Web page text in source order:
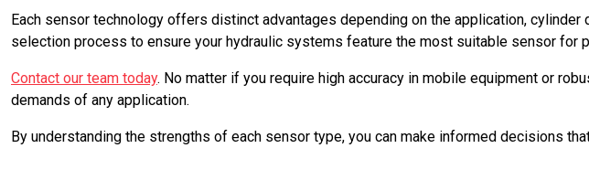
Each sensor technology offers distinct advantages depending on the application,
selection process to ensure your hydraulic systems feature the most suitable sensor for
Contact our team today. No matter if you require high accuracy in mobile equipment or
demands of any application.
By understanding the strengths of each sensor type, you can make informed decisions